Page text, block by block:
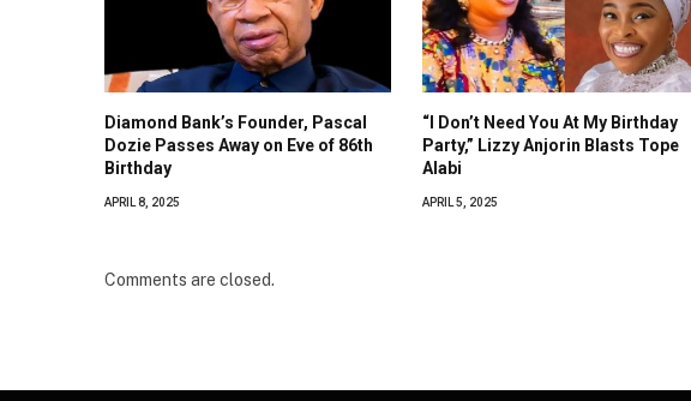
Diamond Bank’s Founder, Pascal
Dozie Passes Away on Eve of 86th
Birthday
APRIL 8, 2025
“I Don’t Need You At My Birthday
Party,” Lizzy Anjorin Blasts Tope
Alabi
APRIL 5, 2025
Comments are closed.